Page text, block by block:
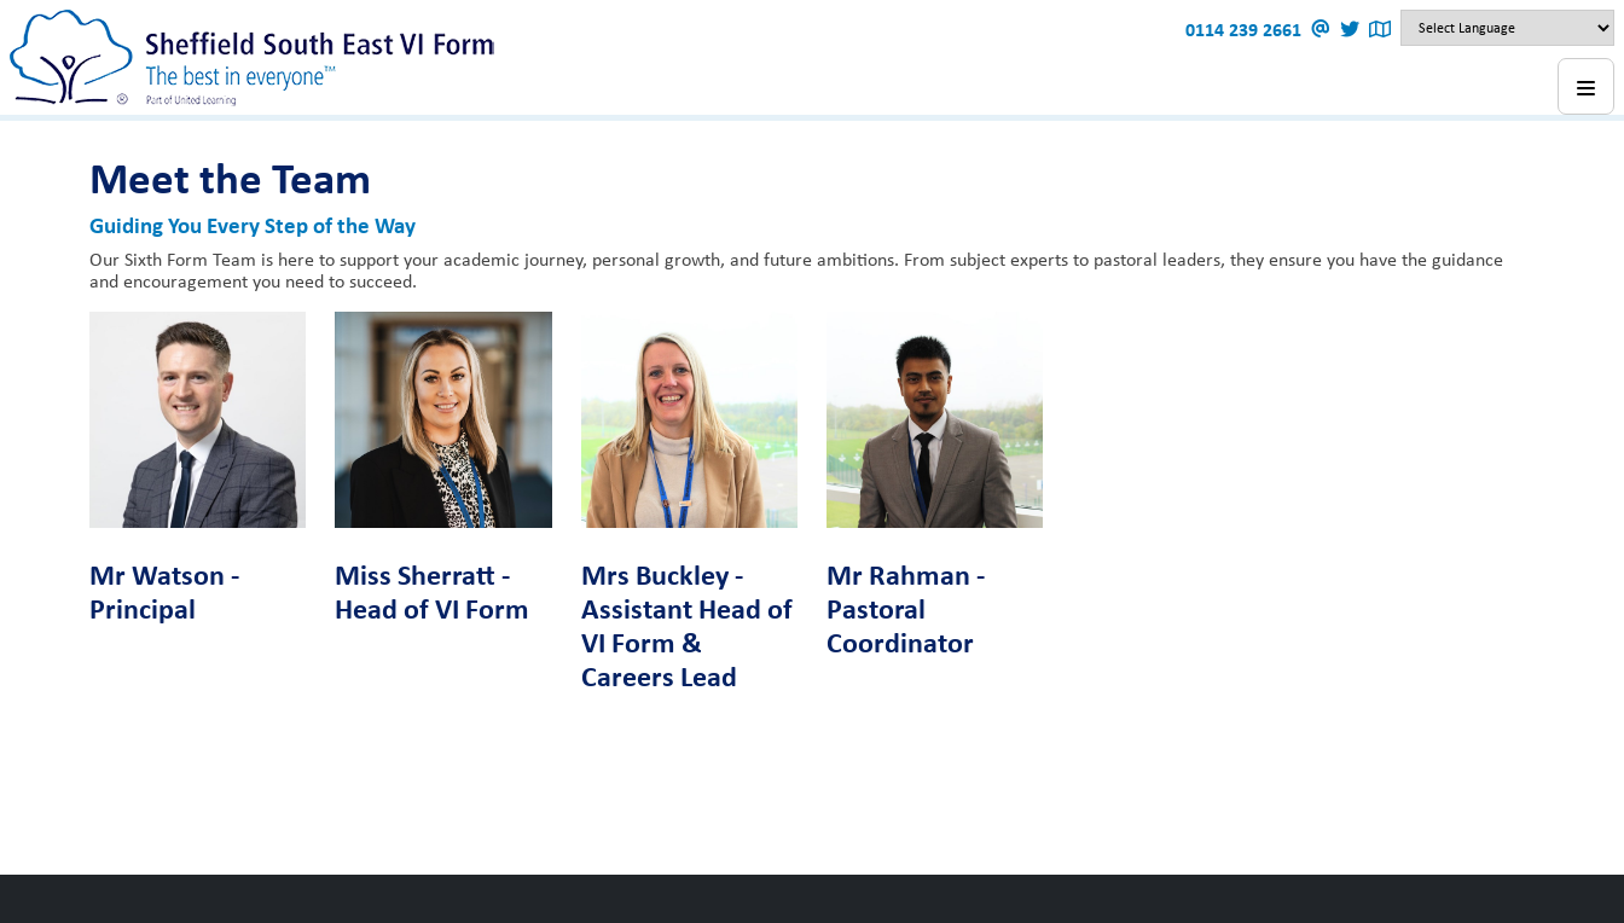
0114 239 2661
Meet the Team
Guiding You Every Step of the Way
Our Sixth Form Team is here to support your academic journey, personal growth, and future ambitions. From subject experts to pastoral leaders, they ensure you have the guidance
and encouragement you need to succeed.
Mr Watson -
Principal
Miss Sherratt -
Head of VI Form
Mrs Buckley -
Assistant Head of
VI Form &
Careers Lead
Mr Rahman -
Pastoral
Coordinator